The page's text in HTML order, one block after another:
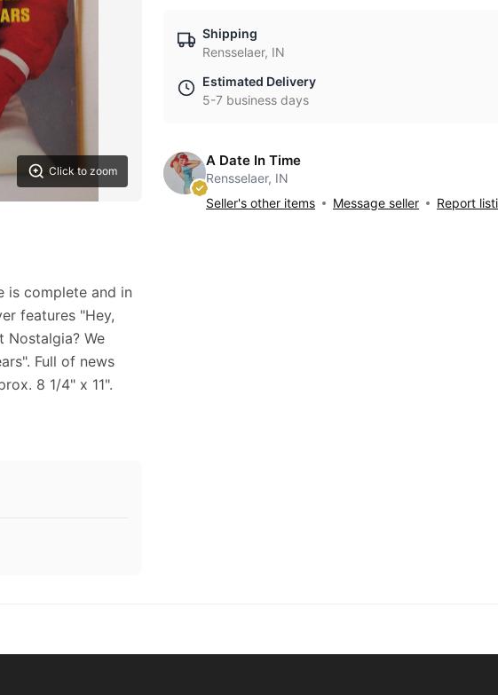
Click to zoom
is complete and in
features "Hey,
Nostalgia? We
Full of news
8 1/4" x 11".
Shipping
Rensselaer, IN
Estimated Delivery
5-7 business days
A Date In Time
Rensselaer, IN
Seller's other items
Message seller Report